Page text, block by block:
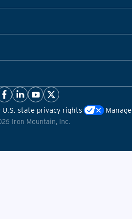
U.S. state privacy rights
Iron Mountain, Inc.